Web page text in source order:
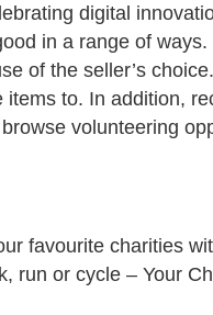
digital
in a range of
of the seller’s
to. In addition,
volunteering
favourite charities
run or cycle – Your